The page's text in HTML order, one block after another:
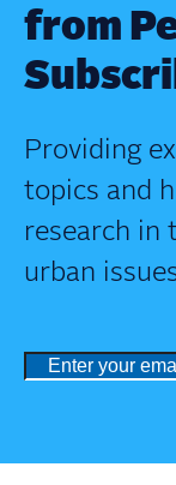
from
Providing
topics and
research in
urban